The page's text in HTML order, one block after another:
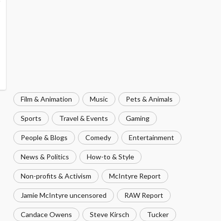
Film & Animation Music Pets & Animals
Sports Travel & Events Gaming
People & Blogs Comedy Entertainment
News & Politics How-to & Style
Non-profits & Activism McIntyre Report
Jamie McIntyre uncensored RAW Report
Candace Owens Steve Kirsch Tucker